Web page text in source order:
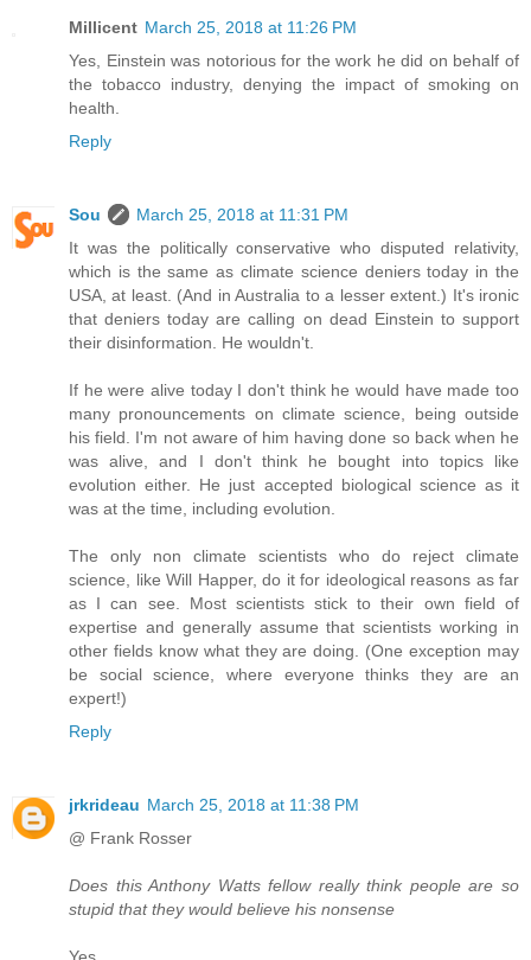
Millicent March 25, 2018 at 11:26 PM
Yes, Einstein was notorious for the work he did on behalf of
the tobacco industry, denying the impact of smoking on
health.
Reply
Sou
March 25, 2018 at 11:31 PM
It was the politically conservative who disputed relativity,
which is the same as climate science deniers today in the
USA, at least. (And in Australia to a lesser extent.) It's ironic
that deniers today are calling on dead Einstein to support
their disinformation. He wouldn't.
If he were alive today I don't think he would have made too
many pronouncements on climate science, being outside
his field. I'm not aware of him having done so back when he
was alive, and I don't think he bought into topics like
evolution either. He just accepted biological science as it
was at the time, including evolution.
The only non climate scientists who do reject climate
science, like Will Happer, do it for ideological reasons as far
as I can see. Most scientists stick to their own field of
expertise and generally assume that scientists working in
other fields know what they are doing. (One exception may
be social science, where everyone thinks they are an
expert!)
Reply
jrkrideau March 25, 2018 at 11:38 PM
@ Frank Rosser
Does this Anthony Watts fellow really think people are so
stupid that they would believe his nonsense